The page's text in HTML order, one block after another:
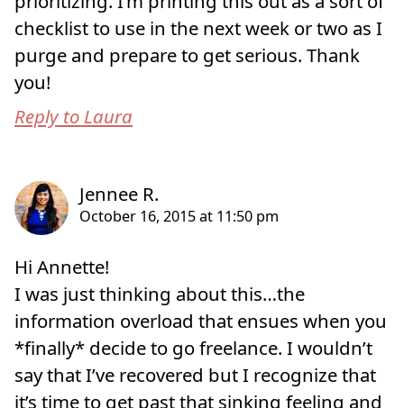
checklist to use in the next week or two as I
purge and prepare to get serious. Thank
you!
Reply to Laura
Hi Annette!
I was just thinking about this…the
information overload that ensues when you
*finally* decide to go freelance. I wouldn’t
say that I’ve recovered but I recognize that
it’s time to get past that sinking feeling and